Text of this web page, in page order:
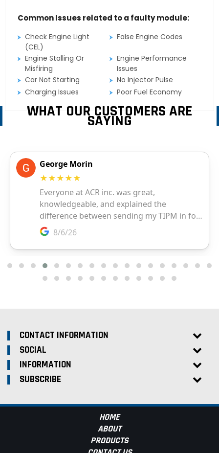
Common Issues related to a faulty module:
Check Engine Light
(CEL)
False Engine Codes
Engine Stalling Or
Misfiring
Engine Performance
Issues
Car Not Starting
No Injector Pulse
Charging Issues
Poor Fuel Economy
WHAT OUR CUSTOMERS ARE
SAYING
CONTACT INFORMATION
SOCIAL
INFORMATION
SUBSCRIBE
HOME
ABOUT
PRODUCTS